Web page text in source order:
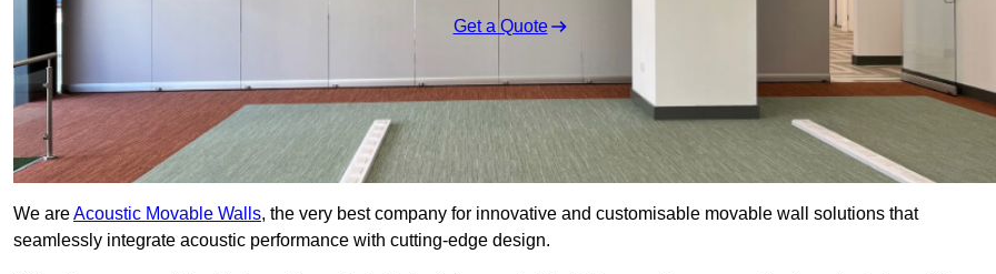
Get a Quote
We areAcoustic Movable Walls, the very best company for innovative and customisable movable wall solutions that
seamlessly integrate acoustic performance with cutting-edge design.